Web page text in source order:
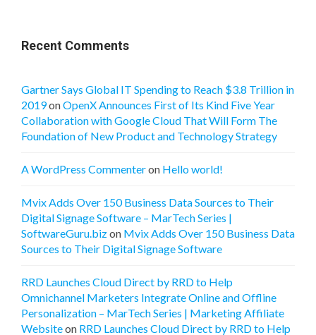
Recent Comments
Gartner Says Global IT Spending to Reach $3.8 Trillion in
2019onOpenX Announces First of Its Kind Five Year
Collaboration with Google Cloud That Will Form The
Foundation of New Product and Technology Strategy
A WordPress Commenteron Hello world!
Mvix Adds Over 150 Business Data Sources to Their
Digital Signage Software – MarTech Series |
SoftwareGuru.bizon Mvix Adds Over 150 Business Data
Sources to Their Digital Signage Software
RRD Launches Cloud Direct by RRD to Help
Omnichannel Marketers Integrate Online and Offline
Personalization – MarTech Series | Marketing Affiliate
Websiteon RRD Launches Cloud Direct by RRD to Help